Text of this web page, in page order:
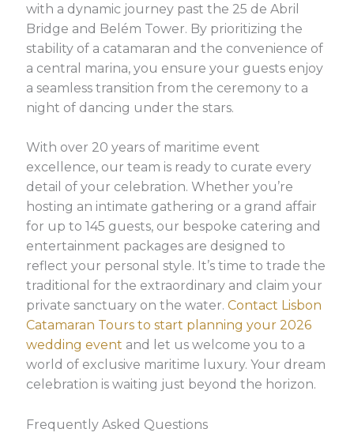
with a dynamic journey past the 25 de Abril
Bridge and Belém Tower. By prioritizing the
stability of a catamaran and the convenience of
a central marina, you ensure your guests enjoy
a seamless transition from the ceremony to a
night of dancing under the stars.
With over 20 years of maritime event
excellence, our team is ready to curate every
detail of your celebration. Whether you’re
hosting an intimate gathering or a grand affair
for up to 145 guests, our bespoke catering and
entertainment packages are designed to
reflect your personal style. It’s time to trade the
traditional for the extraordinary and claim your
private sanctuary on the water. Contact Lisbon
Catamaran Tours to start planning your 2026
wedding event and let us welcome you to a
world of exclusive maritime luxury. Your dream
celebration is waiting just beyond the horizon.
Frequently Asked Questions